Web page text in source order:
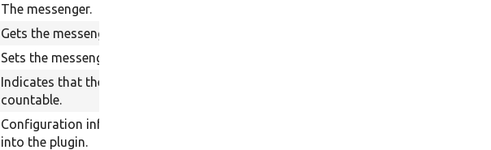
The messenger.
Gets the messenger.
Sets the messenger.
Indicates that the source is not
countable.
Configuration information passed
into the plugin.